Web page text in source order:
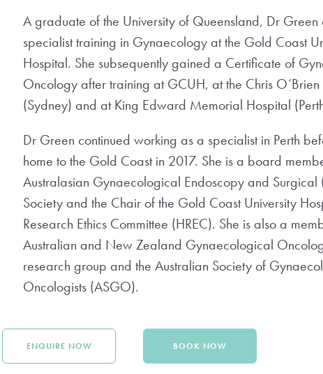
A graduate of the University of Queensland, Dr
specialist training in Gynaecology at the Gold Coast
Hospital. She subsequently gained a Certificate of
Oncology after training at GCUH, at the Chris O’Brien
(Sydney) and at King Edward Memorial Hospital
Dr Green continued working as a specialist in Perth
home to the Gold Coast in 2017. She is a board
Australasian Gynaecological Endoscopy and Surgical
Society and the Chair of the Gold Coast University
Research Ethics Committee (HREC). She is also a
Australian and New Zealand Gynaecological
research group and the Australian Society of
Oncologists (ASGO).
ENQUIRE NOW BOOK NOW